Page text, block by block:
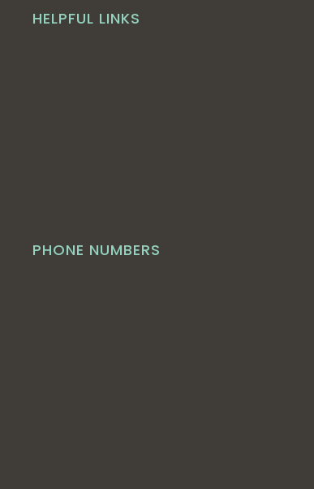
PHONE NUMBERS
HELPFUL LINKS